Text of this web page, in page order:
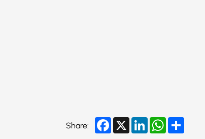
Share: Facebook
X LinkedInWhatsApp